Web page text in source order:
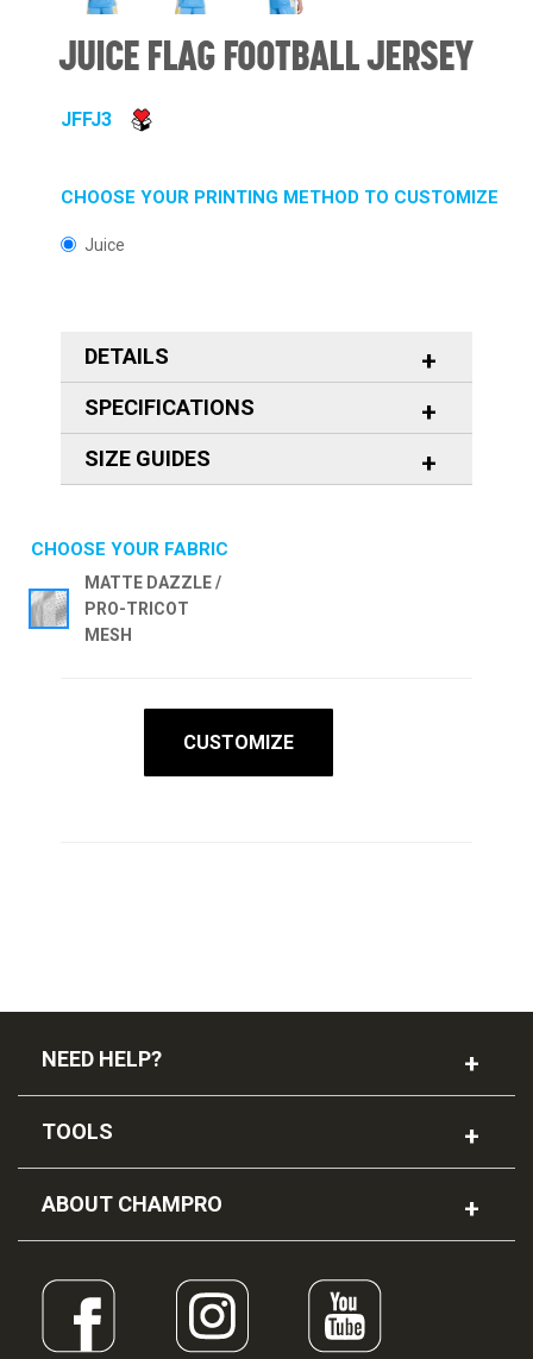
JUICE FLAG FOOTBALL JERSEY
JFFJ3
CHOOSE YOUR PRINTING METHOD TO CUSTOMIZE
Juice
DETAILS
SPECIFICATIONS
SIZE GUIDES
CHOOSE YOUR FABRIC
MATTE DAZZLE /
PRO-TRICOT
MESH
CUSTOMIZE
NEED HELP?
TOOLS
ABOUT CHAMPRO